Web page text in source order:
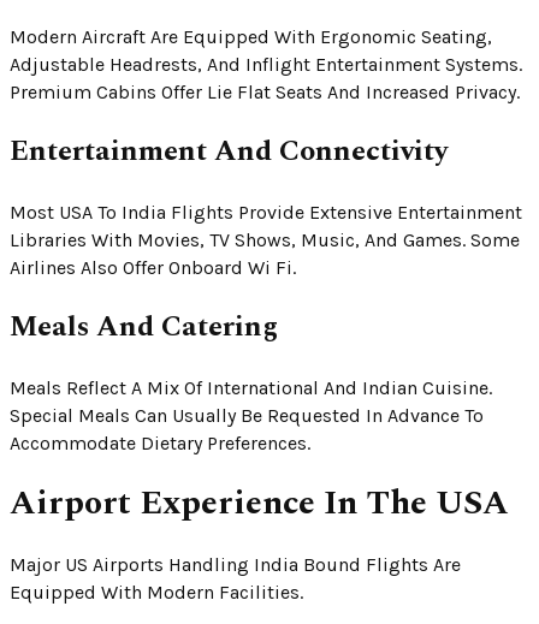
Modern Aircraft Are Equipped With Ergonomic Seating,
Adjustable Headrests, And Inflight Entertainment Systems.
Premium Cabins Offer Lie Flat Seats And Increased Privacy.
Entertainment And Connectivity
Most USA To India Flights Provide Extensive Entertainment
Libraries With Movies, TV Shows, Music, And Games. Some
Airlines Also Offer Onboard Wi Fi.
Meals And Catering
Meals Reflect A Mix Of International And Indian Cuisine.
Special Meals Can Usually Be Requested In Advance To
Accommodate Dietary Preferences.
Airport Experience In The USA
Major US Airports Handling India Bound Flights Are
Equipped With Modern Facilities.